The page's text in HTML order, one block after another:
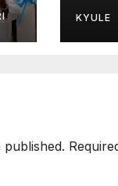
KYULE